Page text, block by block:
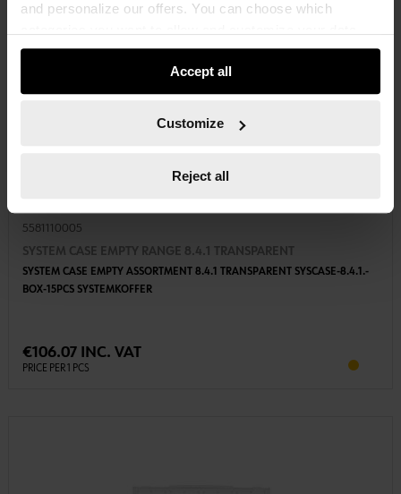
and personalize our offers. You can choose which
usage settings. Please note that based on your settings
not all functionalities of the website may be available. Of
course, you can change this decision at any time.
Accept all
Customize
Reject all
5581110005
SYSTEM CASE EMPTY RANGE 8.4.1 TRANSPARENT
SYSTEM CASE EMPTY ASSORTMENT 8.4.1 TRANSPARENT SYSCASE-8.4.1.-
BOX-15PCS SYSTEMKOFFER
€106.07 INC. VAT
PRICE PER 1 PCS